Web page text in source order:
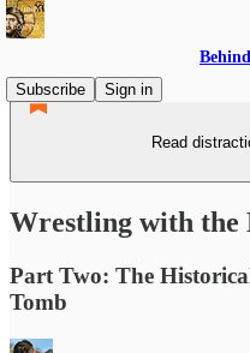
Subscribe
Sign in
Read
Wrestling with the
Part Two: The
Tomb